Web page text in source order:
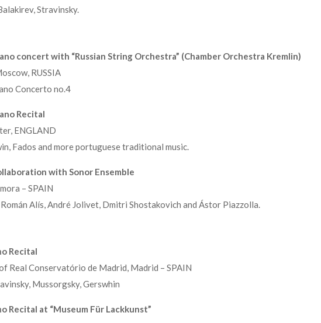
Stravinsky.
concert with “Russian String Orchestra” (Chamber Orchestra Kremlin)
RUSSIA
Concerto no.4
Recital
ENGLAND
Fados and more portuguese traditional music.
with Sonor Ensemble
– SPAIN
Alís, André Jolivet, Dmitri Shostakovich and Ástor Piazzolla.
Recital
Real Conservatório de Madrid, Madrid – SPAIN
Mussorgsky, Gerswhin
Recital at “Museum Für Lackkunst”